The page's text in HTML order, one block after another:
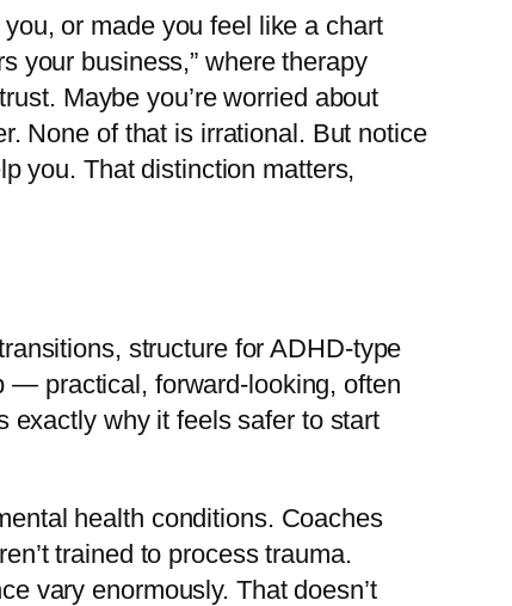
or made you feel like a chart
your business,” where therapy
Maybe you’re worried about
None of that is irrational. But notice
you. That distinction matters,
structure for ADHD-type
— practical, forward-looking, often
exactly why it feels safer to start
health conditions. Coaches
trained to process trauma.
vary enormously. That doesn’t